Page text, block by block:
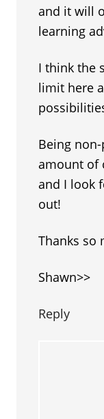
and it will
learning
I think the
limit here
Being
amount of
and I look
out!
Thanks so
Shawn>>
Reply